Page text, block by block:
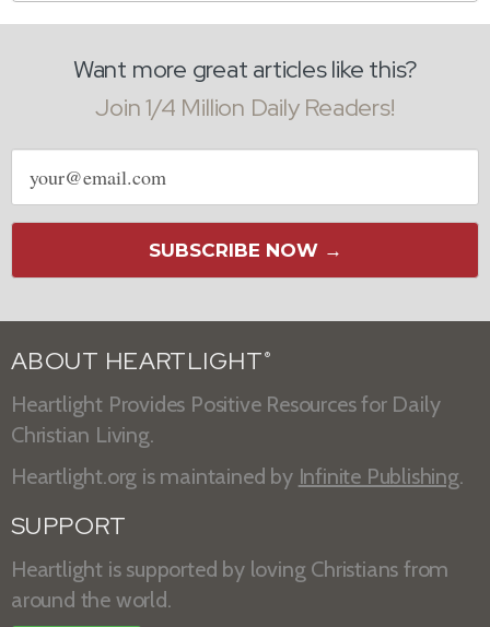
Want more great articles like this?
Join 1/4 Million Daily Readers!
Email
address
SUBSCRIBE NOW →
ABOUT HEARTLIGHT ®
Heartlight Provides Positive Resources for Daily
Christian Living.
Heartlight.org is maintained by Infinite Publishing.
SUPPORT
Heartlight is supported by loving Christians from
around the world.